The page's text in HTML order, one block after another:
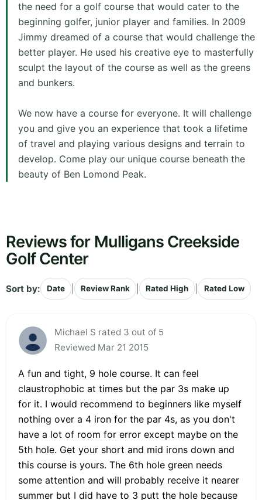
the need for a golf course that would cater to the
beginning golfer, junior player and families. In 2009
Jimmy dreamed of a course that would challenge the
better player. He used his creative eye to masterfully
sculpt the layout of the course as well as the greens
and bunkers.
We now have a course for everyone. It will challenge
you and give you an experience that took a lifetime
of travel and playing various designs and terrain to
develop. Come play our unique course beneath the
beauty of Ben Lomond Peak.
Reviews for Mulligans Creekside
Golf Center
Sort by: Date Review Rank Rated High Rated Low
Michael S rated 3 out of 5
Reviewed Mar 21 2015
A fun and tight, 9 hole course. It can feel
claustrophobic at times but the par 3s make up
for it. I would recommend to beginners like myself
nothing over a 4 iron for the par 4s, as you don't
have a lot of room for error except maybe on the
5th hole. Get your short and mid irons down and
this course is yours. The 6th hole green needs
some attention and will probably receive it nearer
summer but I did have to 3 putt the hole because